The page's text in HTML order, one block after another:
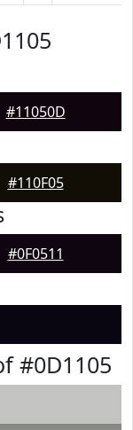
#11050D
#110F05
#0F0511
#0D1105